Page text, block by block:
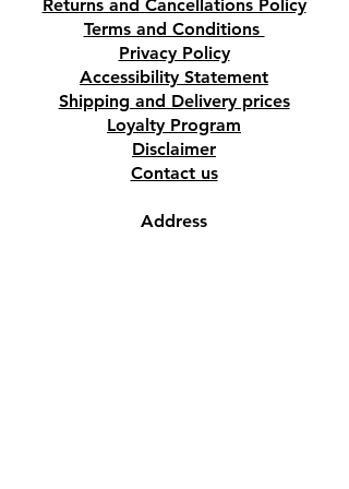
Returns and Cancellations Policy
Terms and Conditions
Privacy Policy
Accessibility Statement
Shipping and Delivery prices
Loyalty Program
Disclaimer
Contact us
Address